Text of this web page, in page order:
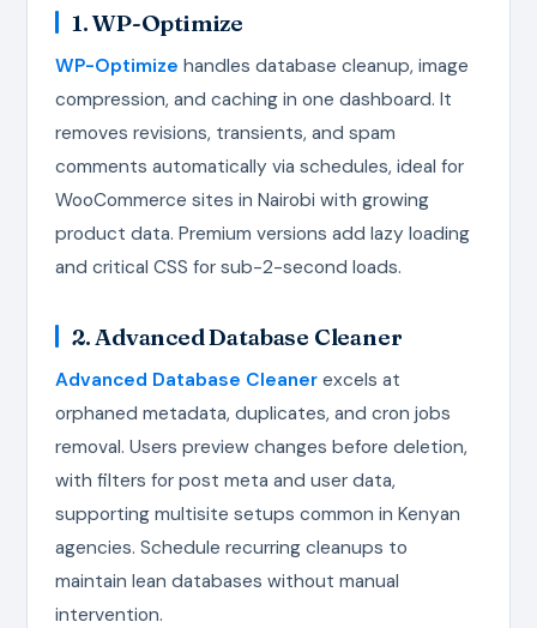
1. WP-Optimize
WP-Optimize handles database cleanup, image
compression, and caching in one dashboard. It
removes revisions, transients, and spam
comments automatically via schedules, ideal for
WooCommerce sites in Nairobi with growing
product data. Premium versions add lazy loading
and critical CSS for sub-2-second loads.
2. Advanced Database Cleaner
Advanced Database Cleanerexcels at
orphaned metadata, duplicates, and cron jobs
removal. Users preview changes before deletion,
with filters for post meta and user data,
supporting multisite setups common in Kenyan
agencies. Schedule recurring cleanups to
maintain lean databases without manual
intervention.